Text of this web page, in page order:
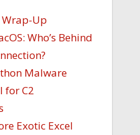
Up
Who’s Behind
Malware
for C2
Exotic Excel